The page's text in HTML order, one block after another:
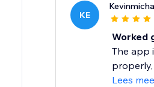
KE
Worked
The app
Lees